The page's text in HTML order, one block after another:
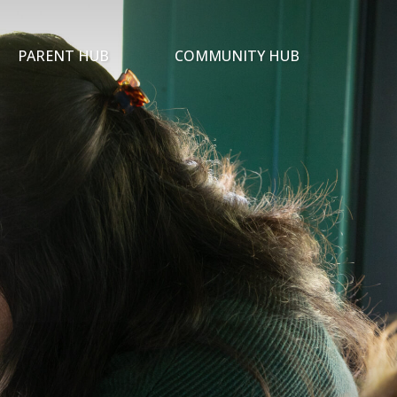
PARENT HUB COMMUNITY HUB